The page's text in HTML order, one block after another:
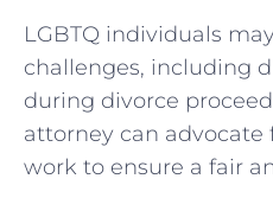
LGBTQ individuals
challenges, including
during divorce
attorney can advocate
work to ensure a fair